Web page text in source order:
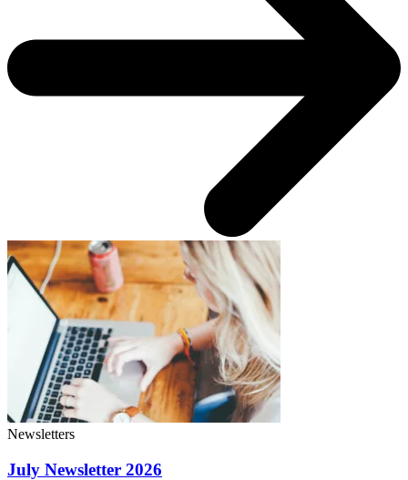
Newsletters
July Newsletter 2026